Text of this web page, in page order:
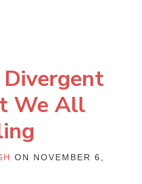
We All
ON NOVEMBER 6,